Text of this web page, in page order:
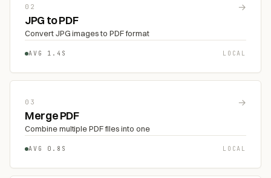
02 →
JPG to PDF
Convert JPG images to PDF format
AVG 1.4S LOCAL
03 →
Merge PDF
Combine multiple PDF files into one
AVG 0.8S LOCAL